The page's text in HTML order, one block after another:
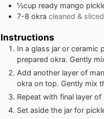
½cup ready mango
7-8 okra cleaned &
Instructions
In a glass jar or ceramic
prepared okra. Gently
Add another layer of
okra on top. Gently mix
Repeat with final layer
Set aside the jar for